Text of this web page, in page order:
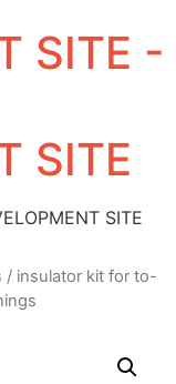
SITE -
SITE
SITE
/ insulator kit for to-